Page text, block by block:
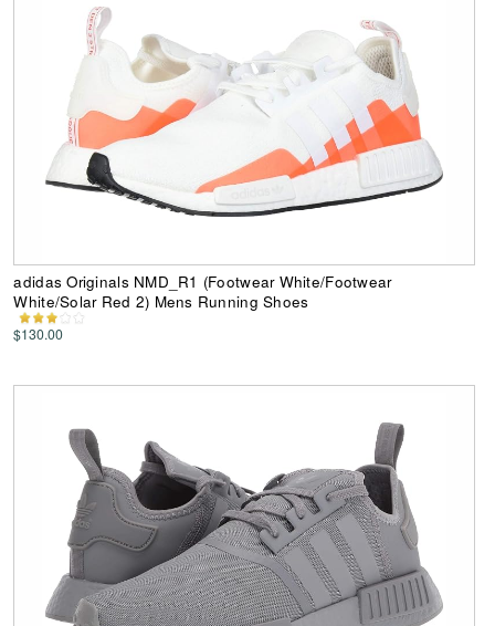
adidas Originals NMD_R1 (Footwear White/Footwear
White/Solar Red 2) Mens Running Shoes
$130.00